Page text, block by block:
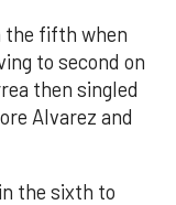
the fifth when
to second on
then singled
Alvarez and
the sixth to